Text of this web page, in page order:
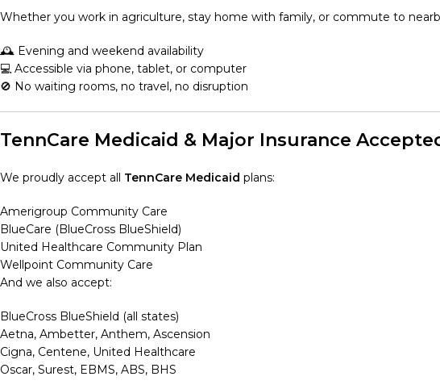
Whether you work in agriculture, stay home with family, or commute to
🕰️ Evening and weekend availability
💻 Accessible via phone, tablet, or computer
🚫 No waiting rooms, no travel, no disruption
TennCare Medicaid & Major Insurance
We proudly accept all TennCare Medicaid plans:
Amerigroup Community Care
BlueCare (BlueCross BlueShield)
United Healthcare Community Plan
Wellpoint Community Care
And we also accept:
BlueCross BlueShield (all states)
Aetna, Ambetter, Anthem, Ascension
Cigna, Centene, United Healthcare
Oscar, Surest, EBMS, ABS, BHS